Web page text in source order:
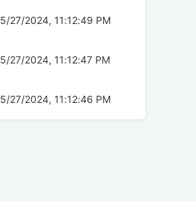
5/27/2024, 11:12:49 PM
5/27/2024, 11:12:47 PM
5/27/2024, 11:12:46 PM